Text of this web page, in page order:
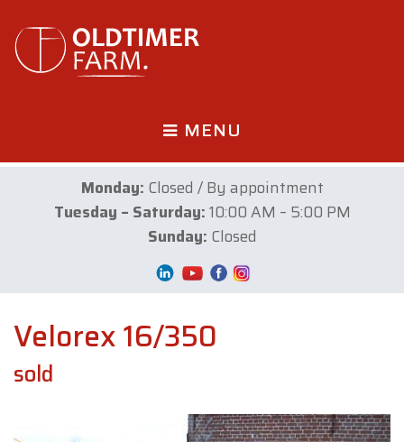
MENU
Monday: Closed / By appointment
Tuesday – Saturday:10:00 AM – 5:00 PM
Sunday: Closed
Velorex 16/350
sold